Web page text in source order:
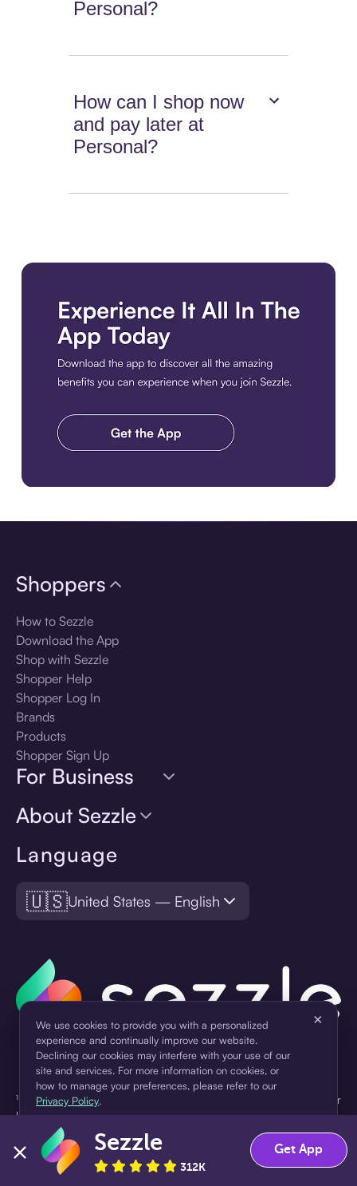
Personal?
How can I shop now
and pay later at
Personal?
Language
🇺🇸United States — English
Shoppers
How to Sezzle
Download the App
Shop with Sezzle
Shopper Help
Shopper Log In
Brands
Products
Shopper Sign Up
For Business
About Sezzle
¹Pay later loans are originated by WebBank or Sezzle. Refer to your
loan agreement for lender information. For example, for a $300
loan Pay in 4, you would make one $75 down payment today,
then three $75 payments every two weeks for a 45.0% annual
percentage rate (APR) and a total of payments of $307.49 which
We use cookies to provide you with a personalized
experience and continually improve our website.
Declining our cookies may interfere with your use of our
site and services. For more information on cookies, or
how to manage your preferences, please refer to our
Privacy Policy.
×
Accept Decline
Sezzle
312K
Get App